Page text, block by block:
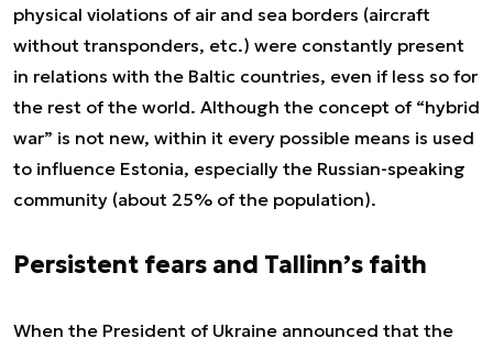
physical violations of air and sea borders (aircraft
without transponders, etc.) were constantly present
in relations with the Baltic countries, even if less so for
the rest of the world. Although the concept of “hybrid
war” is not new, within it every possible means is used
to influence Estonia, especially the Russian-speaking
community (about 25% of the population).
Persistent fears and Tallinn’s faith
When the President of Ukraine announced that the